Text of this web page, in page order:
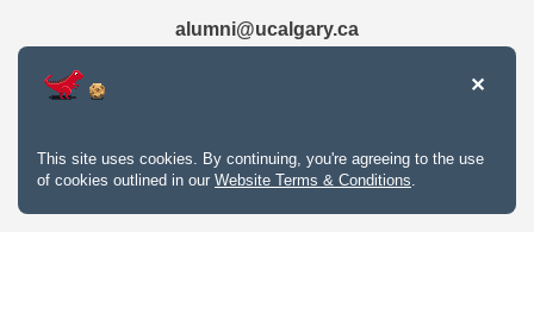
This site uses cookies. By continuing, you're agreeing to the use
of cookies outlined in our Website Terms & Conditions.
alumni@ucalgary.ca